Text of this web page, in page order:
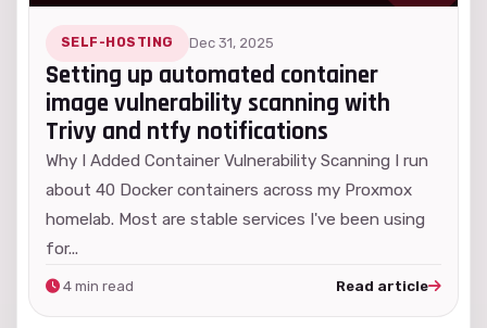
SELF-HOSTING Dec 31, 2025
Setting up automated container
image vulnerability scanning with
Trivy and ntfy notifications
Why I Added Container Vulnerability Scanning I run
about 40 Docker containers across my Proxmox
homelab. Most are stable services I've been using
for...
4 min read Read article